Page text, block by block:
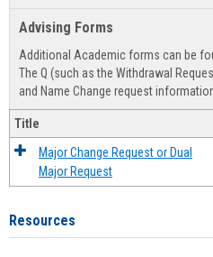
Advising Forms
Additional Academic forms can be
The Q (such as the Withdrawal
and Name Change request
Title
Major Change Request or Dual
Major Request
Resources